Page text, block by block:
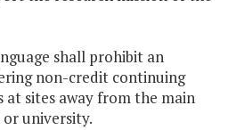
shall prohibit an
non-credit continuing
at sites away from the main
or university.